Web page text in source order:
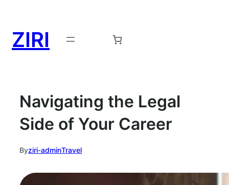
ZIRI
Navigating the Legal
Side of Your Career
Byziri-adminTravel